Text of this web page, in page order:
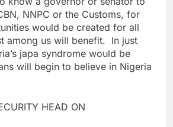
NNPC or the Customs, for
would be created for all
among us will benefit. In just
japa syndrome would be
will begin to believe in Nigeria
HEAD ON